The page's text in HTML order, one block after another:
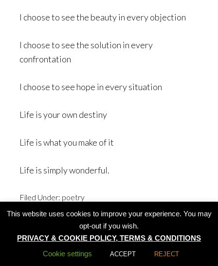
I choose to see the beauty in every objection
I choose to see the solution in every
confrontation
I choose to see hope in every situation
Life is your own destiny
Life is what you make of it
Life is simply wonderful.
Filed Under: poetry
This website uses cookies to improve your experience. You may
opt-out if you wish.
PRIVACY & COOKIE POLICY, TERMS & CONDITIONS
Cookie settings
ACCEPT REJECT